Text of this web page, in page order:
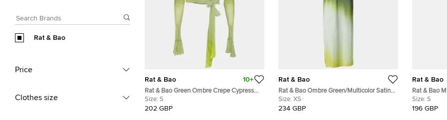
Rat & Bao
Price
Clothes size
Rat & Bao 10+
Rat & Bao Green Ombre Crepe Cypress
Shirt S
Size: S
202 GBP
Rat & Bao
Rat & Bao Ombre Green/Multicolor Satin
Halter Neck Long Dress XS
Size: XS
234 GBP
Rat & Bao
Rat & Bao
Maxi Dress S
Size: S
196 GBP